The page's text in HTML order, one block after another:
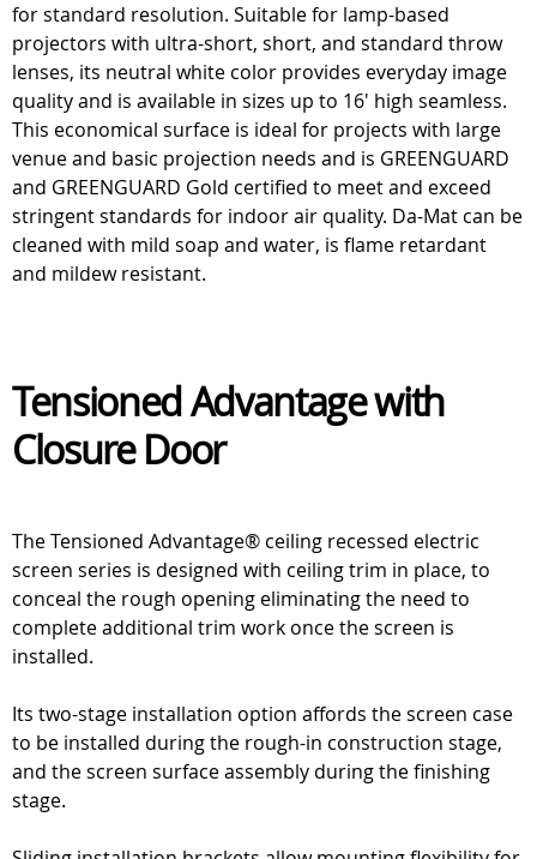
for standard resolution. Suitable for lamp-based
projectors with ultra-short, short, and standard throw
lenses, its neutral white color provides everyday image
quality and is available in sizes up to 16' high seamless.
This economical surface is ideal for projects with large
venue and basic projection needs and is GREENGUARD
and GREENGUARD Gold certified to meet and exceed
stringent standards for indoor air quality. Da-Mat can be
cleaned with mild soap and water, is flame retardant
and mildew resistant.
Tensioned Advantage with
Closure Door
The Tensioned Advantage® ceiling recessed electric
screen series is designed with ceiling trim in place, to
conceal the rough opening eliminating the need to
complete additional trim work once the screen is
installed.
Its two-stage installation option affords the screen case
to be installed during the rough-in construction stage,
and the screen surface assembly during the finishing
stage.